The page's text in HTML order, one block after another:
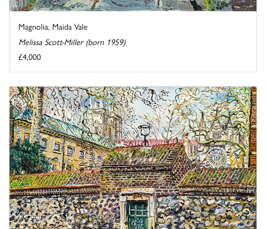
Magnolia, Maida Vale
Melissa Scott-Miller (born 1959)
£4,000